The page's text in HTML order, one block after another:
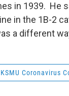
in 1939. He
in the 1B-2
a different
KSMU Coronavirus